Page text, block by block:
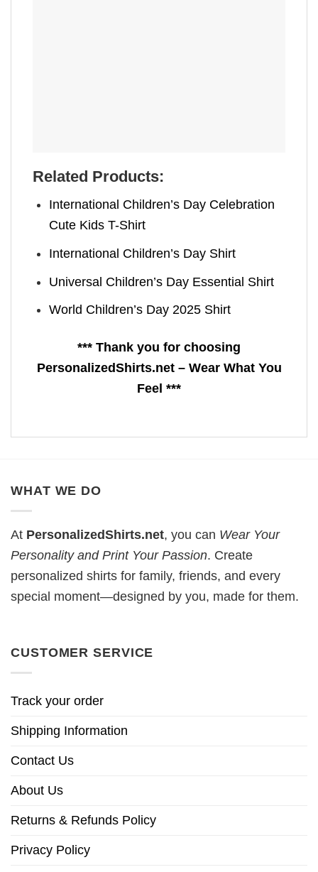
Related Products:
International Children’s Day Celebration
Cute Kids T-Shirt
International Children’s Day Shirt
Universal Children’s Day Essential Shirt
World Children’s Day 2025 Shirt
*** Thank you for choosing
PersonalizedShirts.net – Wear What You
Feel ***
WHAT WE DO
At PersonalizedShirts.net, you can Wear Your
Personality and Print Your Passion. Create
personalized shirts for family, friends, and every
special moment—designed by you, made for them.
CUSTOMER SERVICE
Track your order
Shipping Information
Contact Us
About Us
Returns & Refunds Policy
Privacy Policy